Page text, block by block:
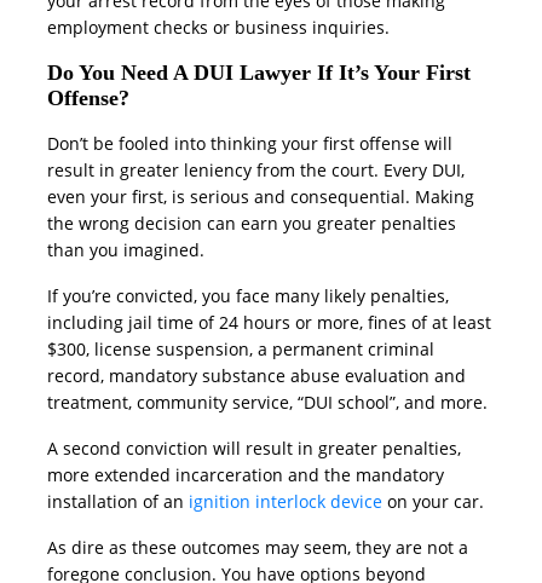
employment checks or business inquiries.
Do You Need A DUI Lawyer If It’s Your First
Offense?
Don’t be fooled into thinking your first offense will
result in greater leniency from the court. Every DUI,
even your first, is serious and consequential. Making
the wrong decision can earn you greater penalties
than you imagined.
If you’re convicted, you face many likely penalties,
including jail time of 24 hours or more, fines of at least
$300, license suspension, a permanent criminal
record, mandatory substance abuse evaluation and
treatment, community service, “DUI school”, and more.
A second conviction will result in greater penalties,
more extended incarceration and the mandatory
installation of an ignition interlock device on your car.
As dire as these outcomes may seem, they are not a
foregone conclusion. You have options beyond